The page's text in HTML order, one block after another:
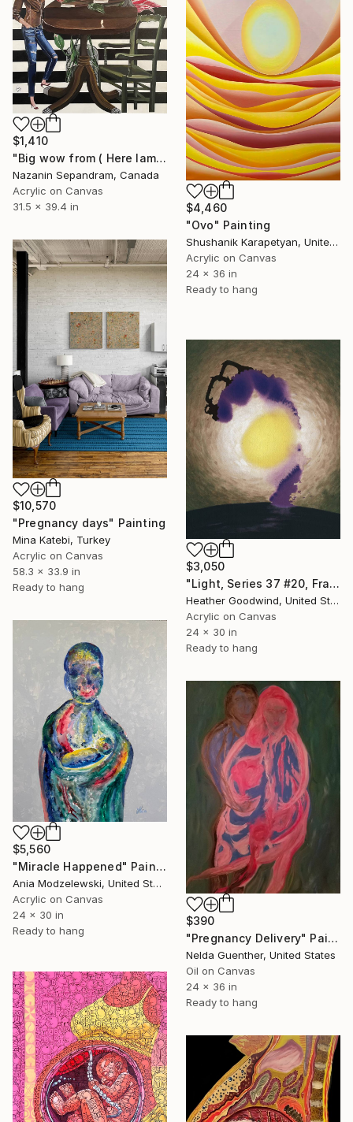
$1,410
"Big wow from ( Here Iam collection )" Painting
Nazanin Sepandram, Canada
Acrylic on Canvas
31.5 x 39.4 in
$4,460
"Ovo" Painting
Shushanik Karapetyan, United States
Acrylic on Canvas
24 x 36 in
Ready to hang
$10,570
"Pregnancy days" Painting
Mina Katebi, Turkey
Acrylic on Canvas
58.3 x 33.9 in
Ready to hang
$3,050
"Light, Series 37 #20, Framed" Painting
Heather Goodwind, United States
Acrylic on Canvas
24 x 30 in
Ready to hang
$5,560
"Miracle Happened" Painting
Ania Modzelewski, United States
Acrylic on Canvas
24 x 30 in
Ready to hang
$390
"Pregnancy Delivery" Painting
Nelda Guenther, United States
Oil on Canvas
24 x 36 in
Ready to hang